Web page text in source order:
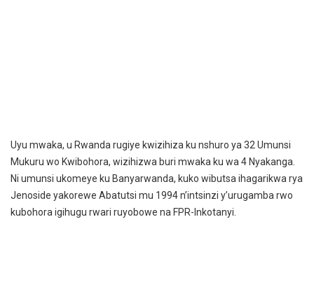
Uyu mwaka, u Rwanda rugiye kwizihiza ku nshuro ya 32 Umunsi
Mukuru wo Kwibohora, wizihizwa buri mwaka ku wa 4 Nyakanga.
Ni umunsi ukomeye ku Banyarwanda, kuko wibutsa ihagarikwa rya
Jenoside yakorewe Abatutsi mu 1994 n’intsinzi y’urugamba rwo
kubohora igihugu rwari ruyobowe na FPR-Inkotanyi.